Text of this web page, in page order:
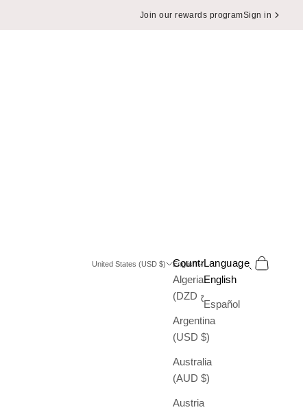
Join our rewards programSign in
United States (USD $)
Country
Algeria
Argentina
(USD $)
Australia
(AUD $)
Austria
English
Language
English
Español
Search
Cart